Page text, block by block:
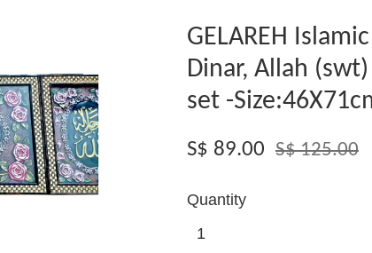
GELAREH
Dinar, Allah
set -
S$ 89.00 S$ 125.00
Quantity